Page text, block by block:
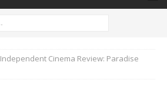
Independent Cinema Review: Paradise